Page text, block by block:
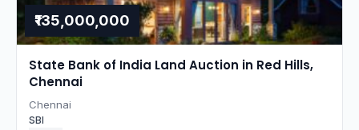
₹135,000,000
State Bank of India Land Auction in Red Hills,
Chennai
Chennai
SBI